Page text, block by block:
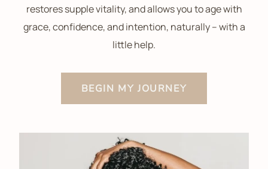
restores supple vitality, and allows you to age with
grace, confidence, and intention, naturally – with a
little help.
BEGIN MY JOURNEY